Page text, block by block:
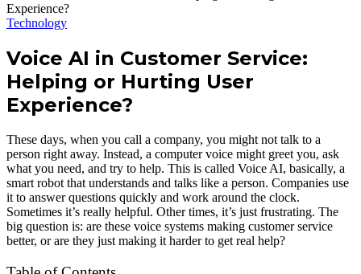
Technology
Voice AI in Customer Service:
Helping or Hurting User
Experience?
These days, when you call a company, you might not talk to a
person right away. Instead, a computer voice might greet you, ask
what you need, and try to help. This is called Voice AI, basically, a
smart robot that understands and talks like a person. Companies use
it to answer questions quickly and work around the clock.
Sometimes it’s really helpful. Other times, it’s just frustrating. The
big question is: are these voice systems making customer service
better, or are they just making it harder to get real help?